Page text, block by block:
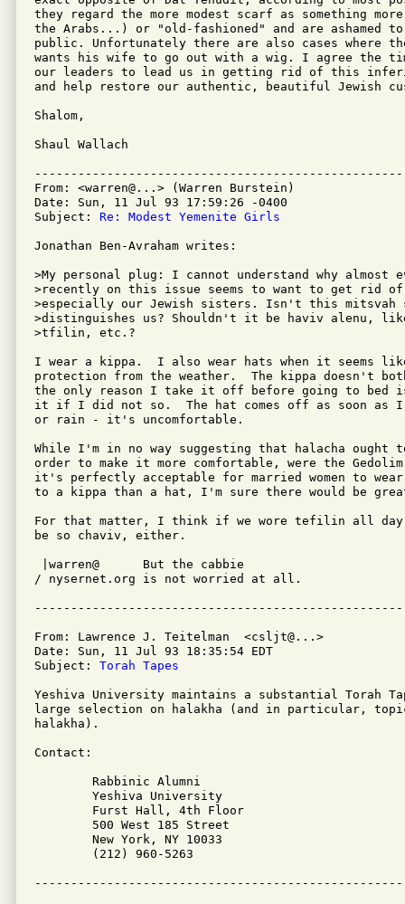
they regard the more modest scarf as something
the Arabs...) or "old-fashioned" and are ashamed
public. Unfortunately there are also cases where
wants his wife to go out with a wig. I agree the
our leaders to lead us in getting rid of this
and help restore our authentic, beautiful Jewish
Shalom,
Shaul Wallach
From: <warren@...> (Warren Burstein)
Date: Sun, 11 Jul 93 17:59:26 -0400
Subject: Re: Modest Yemenite Girls
Jonathan Ben-Avraham writes:
>My personal plug: I cannot understand why almost
>recently on this issue seems to want to get rid
>especially our Jewish sisters. Isn't this mitsvah
>distinguishes us? Shouldn't it be haviv alenu,
>tfilin, etc.?
I wear a kippa.  I also wear hats when it seems
protection from the weather.  The kippa doesn't
the only reason I take it off before going to bed
it if I did not so.  The hat comes off as soon as
or rain - it's uncomfortable.
While I'm in no way suggesting that halacha ought
order to make it more comfortable, were the
it's perfectly acceptable for married women to wear
to a kippa than a hat, I'm sure there would be
For that matter, I think if we wore tefilin all day
be so chaviv, either.
|warren@      But the cabbie
/ nysernet.org is not worried at all.
From: Lawrence J. Teitelman  <csljt@...>
Date: Sun, 11 Jul 93 18:35:54 EDT
Subject: Torah Tapes
Yeshiva University maintains a substantial Torah
large selection on halakha (and in particular,
halakha).
Contact: